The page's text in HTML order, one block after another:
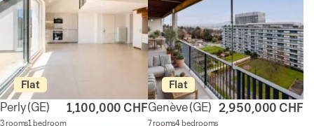
Flat
Perly(GE)
3 rooms1 bedroom
1,100,000 CHF
Flat
Genève(GE)
7 rooms4 bedrooms
2,950,000 CHF